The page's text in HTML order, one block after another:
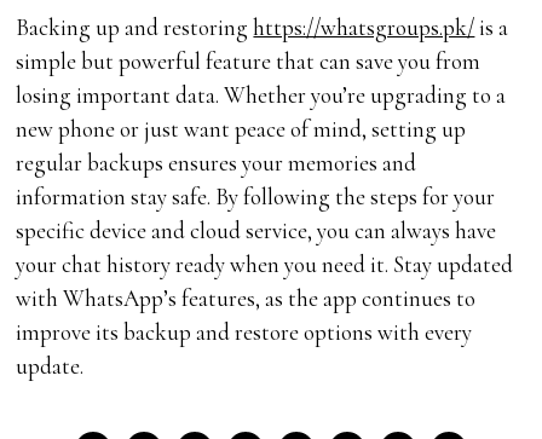
Backing up and restoringhttps://whatsgroups.pk/is a
simple but powerful feature that can save you from
losing important data. Whether you’re upgrading to a
new phone or just want peace of mind, setting up
regular backups ensures your memories and
information stay safe. By following the steps for your
specific device and cloud service, you can always have
your chat history ready when you need it. Stay updated
with WhatsApp’s features, as the app continues to
improve its backup and restore options with every
update.